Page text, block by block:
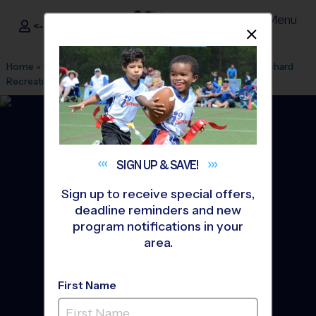
i9Sports ®
<- Sign In Menu
Home » Find A Program » Wichita League Office 459
Orchard
Recreation Center»Volleyball»League 2026 Fall
Northwest Wichita -
SIGN UP &SAVE!
Sign up to receive special offers,
deadline reminders and new
program notifications in your
area.
First Name